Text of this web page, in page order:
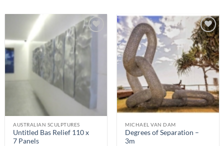
AUSTRALIAN SCULPTURES
Untitled Bas Relief 110 x
7 Panels
MICHAEL VAN DAM
Degrees of Separation –
3m